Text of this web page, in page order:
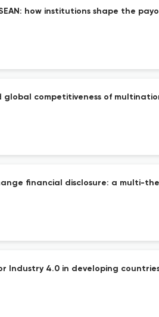
how institutions shape the
competitiveness of
financial disclosure: a multi-
Industry 4.0 in developing